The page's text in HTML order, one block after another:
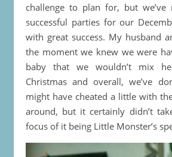
challenge to plan for, but
successful parties for our
with great success. My husband
the moment we knew we were
baby that we wouldn’t mix
Christmas and overall, we’ve
might have cheated a little with
around, but it certainly didn’t
focus of it being Little Monster’s